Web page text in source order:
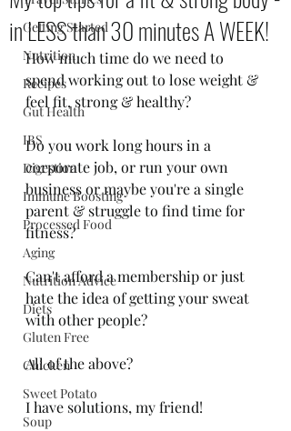
Getting Started
Nutrition
Recipes
Gut Health
IBS
Digestion
Immune Boosting
Processed Food
Aging
Nutrition Advice
Diets
Gluten Free
Chicken
Sweet Potato
Soup
in LESS than 30 minutes A WEEK!
How much time do we need to
spend working out to lose weight &
feel fit, strong & healthy?
Do you work long hours in a
corporate job, or run your own
business or maybe you're a single
parent & struggle to find time for
fitness?
Can't afford a membership or just
hate the idea of getting your sweat
with other people?
All of the above?
I have solutions, my friend!